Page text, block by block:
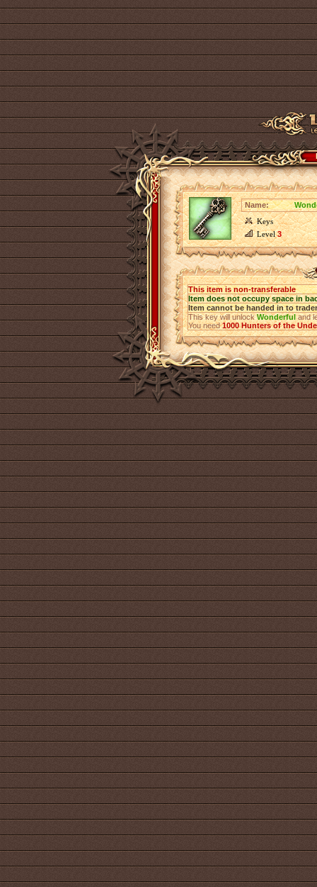
Name:
Keys
Level3
This item is non-transferable
Item does not occupy space in
Item cannot be handed in to trader
This key will unlockWonderfuland
You need1000 Hunters of the